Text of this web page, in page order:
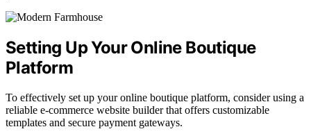
Setting Up Your Online Boutique
Platform
To effectively set up your online boutique platform, consider using a
reliable e-commerce website builder that offers customizable
templates and secure payment gateways.